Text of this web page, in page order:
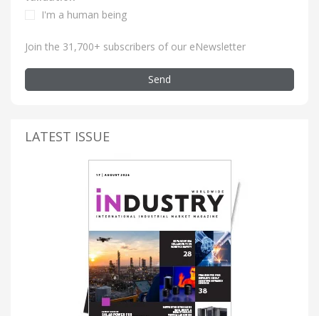
I'm a human being
Join the 31,700+ subscribers of our eNewsletter
Send
LATEST ISSUE